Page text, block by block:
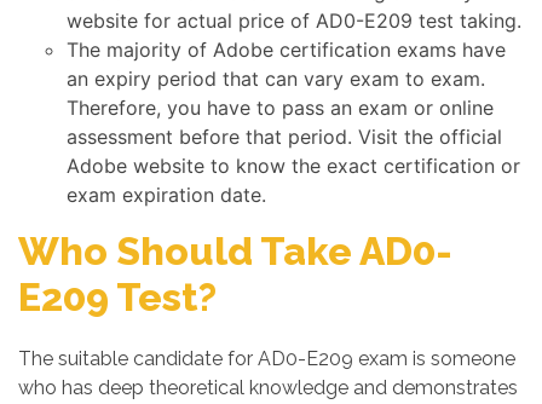
website for actual price of AD0-E209 test taking.
The majority of Adobe certification exams have
an expiry period that can vary exam to exam.
Therefore, you have to pass an exam or online
assessment before that period. Visit the official
Adobe website to know the exact certification or
exam expiration date.
Who Should Take AD0-
E209 Test?
The suitable candidate for AD0-E209 exam is someone
who has deep theoretical knowledge and demonstrates